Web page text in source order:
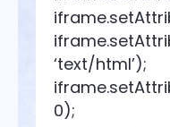
‘text/html’);
0);